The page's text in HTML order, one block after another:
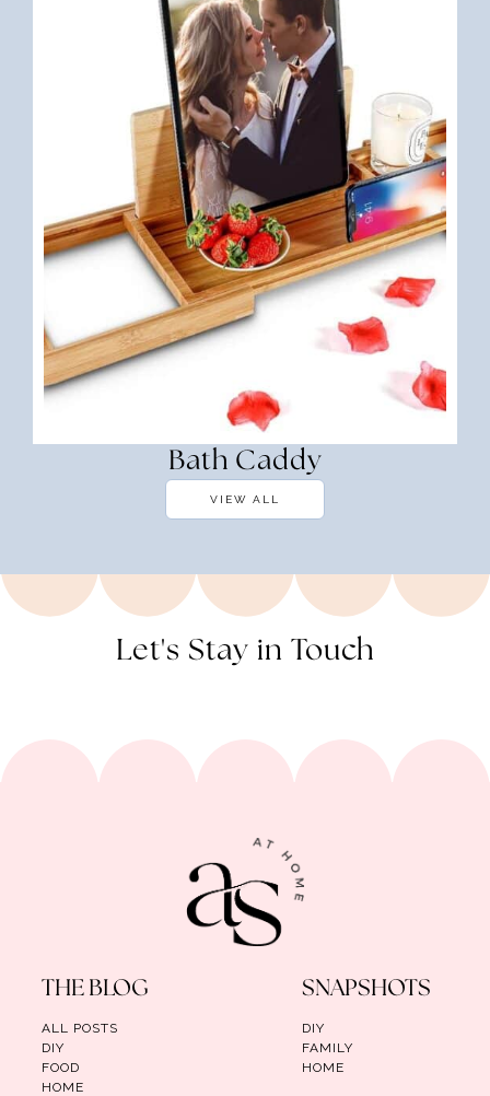
Bath Caddy
VIEW ALL
Let's Stay in Touch
THE BLOG
ALL POSTS
DIY
FOOD
HOME
SNAPSHOTS
DIY
FAMILY
HOME